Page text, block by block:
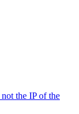
the IP of the